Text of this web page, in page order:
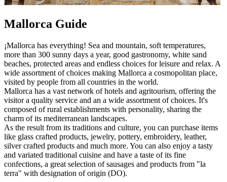
Mallorca Guide
¡Mallorca has everything! Sea and mountain, soft temperatures,
more than 300 sunny days a year, good gastronomy, white sand
beaches, protected areas and endless choices for leisure and relax. A
wide assortment of choices making Mallorca a cosmopolitan place,
visited by people from all countries in the world.
Mallorca has a vast network of hotels and agritourism, offering the
visitor a quality service and an a wide assortment of choices. It's
composed of rural establishments with personality, sharing the
charm of its mediterranean landscapes.
As the result from its traditions and culture, you can purchase items
like glass crafted products, jewelry, pottery, embroidery, leather,
silver crafted products and much more. You can also enjoy a tasty
and variated traditional cuisine and have a taste of its fine
confections, a great selection of sausages and products from "la
terra" with designation of origin (DO).